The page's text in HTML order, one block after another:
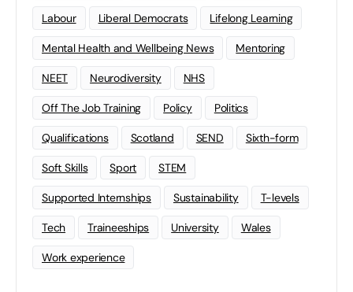
Labour Liberal Democrats Lifelong Learning
Mental Health and Wellbeing News Mentoring
NEET Neurodiversity NHS
Off The Job Training Policy Politics
Qualifications Scotland SEND Sixth-form
Soft Skills Sport STEM
Supported Internships Sustainability T-levels
Tech Traineeships University Wales
Work experience